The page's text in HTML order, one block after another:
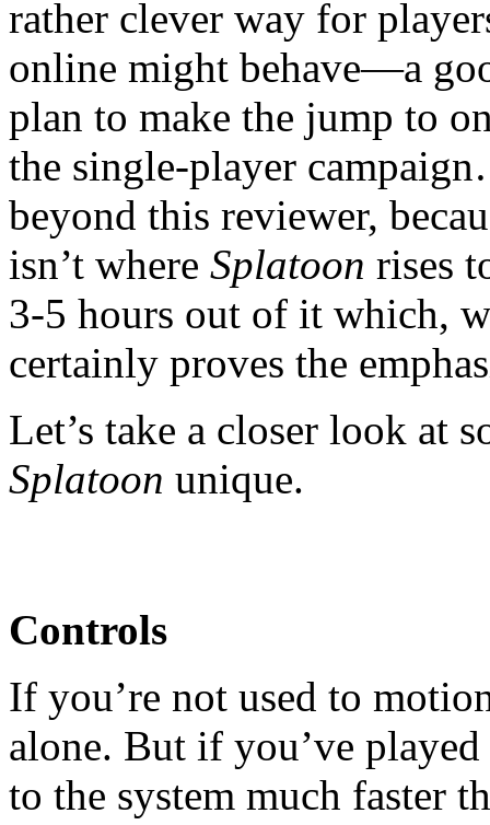
rather clever way for
online might behave—a
plan to make the jump to
the single-player
beyond this reviewer,
isn’t where Splatoon rises
3-5 hours out of it which,
certainly proves the
Let’s take a closer look at
Splatoon unique.
Controls
If you’re not used to
alone. But if you’ve
to the system much faster